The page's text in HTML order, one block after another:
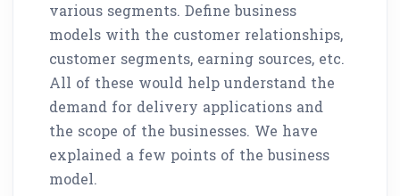
various segments. Define business
models with the customer relationships,
customer segments, earning sources, etc.
All of these would help understand the
demand for delivery applications and
the scope of the businesses. We have
explained a few points of the business
model.